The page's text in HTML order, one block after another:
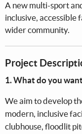
A new multi-sport
inclusive, accessible
wider community.
Project
1. What do you
We aim to develop
modern, inclusive
clubhouse, floodlit